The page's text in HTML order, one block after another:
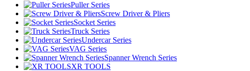
Puller Series
Screw Driver & Pliers
Socket Series
Truck Series
Undercar Series
VAG Series
Spanner Wrench Series
XR TOOLS